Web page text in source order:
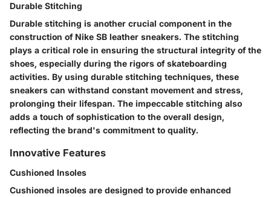
Durable Stitching
Durable stitching is another crucial component in the
construction of Nike SB leather sneakers. The stitching
plays a critical role in ensuring the structural integrity of the
shoes, especially during the rigors of skateboarding
activities. By using durable stitching techniques, these
sneakers can withstand constant movement and stress,
prolonging their lifespan. The impeccable stitching also
adds a touch of sophistication to the overall design,
reflecting the brand's commitment to quality.
Innovative Features
Cushioned Insoles
Cushioned insoles are designed to provide enhanced